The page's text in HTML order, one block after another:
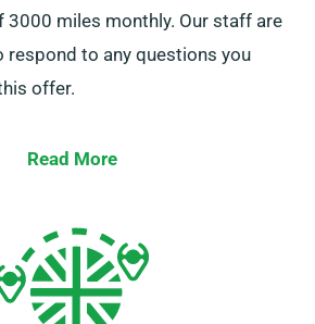
3000 miles monthly. Our staff are
respond to any questions you
offer.
Read More